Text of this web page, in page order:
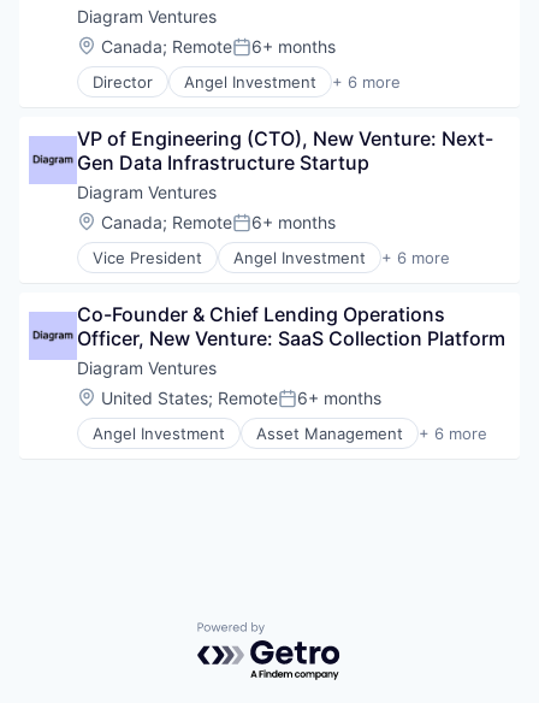
Diagram Ventures
Location:
Canada; RemotePosted:
6+ months
Director Angel Investment + 6 more
Asset Management
Financial Services
Impact Investing
Incubators
Venture Capital
VP of Engineering (CTO), New Venture: Next-
Gen Data Infrastructure Startup
Diagram Ventures
Location:
Canada; RemotePosted:
6+ months
Vice President Angel Investment + 6 more
Asset Management
Financial Services
Impact Investing
Incubators
Venture Capital
Co-Founder & Chief Lending Operations
Officer, New Venture: SaaS Collection Platform
Diagram Ventures
Location:
United States; RemotePosted:
6+ months
Angel Investment Asset Management + 6 more
Finance
Powered by Getro.com